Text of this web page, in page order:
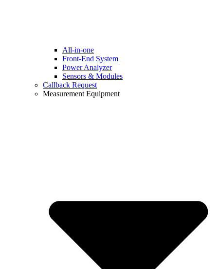
All-in-one
Front-End System
Power Analyzer
Sensors & Modules
Callback Request
Measurement Equipment